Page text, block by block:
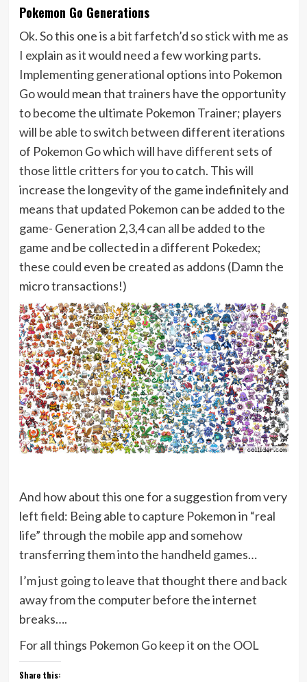
Pokemon Go Generations
Ok. So this one is a bit farfetch’d so stick with me as
I explain as it would need a few working parts.
Implementing generational options into Pokemon
Go would mean that trainers have the opportunity
to become the ultimate Pokemon Trainer; players
will be able to switch between different iterations
of Pokemon Go which will have different sets of
those little critters for you to catch. This will
increase the longevity of the game indefinitely and
means that updated Pokemon can be added to the
game- Generation 2,3,4 can all be added to the
game and be collected in a different Pokedex;
these could even be created as addons (Damn the
micro transactions!)
And how about this one for a suggestion from very
left field: Being able to capture Pokemon in “real
life” through the mobile app and somehow
transferring them into the handheld games…
I’m just going to leave that thought there and back
away from the computer before the internet
breaks….
For all things Pokemon Go keep it on the OOL
Share this: